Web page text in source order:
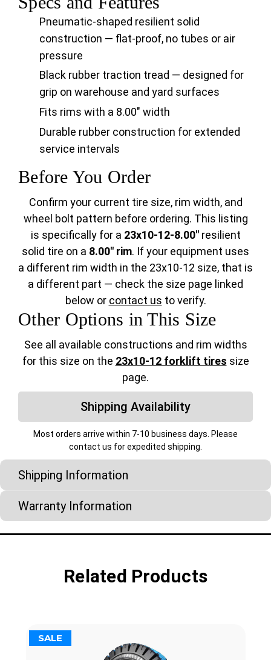
Pneumatic-shaped resilient solid
construction — flat-proof, no tubes or air
pressure
Black rubber traction tread — designed for
grip on warehouse and yard surfaces
Fits rims with a 8.00" width
Durable rubber construction for extended
service intervals
Before You Order
Confirm your current tire size, rim width, and
wheel bolt pattern before ordering. This listing
is specifically for a 23x10-12-8.00"resilient
solid tire on a 8.00" rim. If your equipment uses
a different rim width in the 23x10-12 size, that is
a different part — check the size page linked
below or contact us to verify.
Other Options in This Size
See all available constructions and rim widths
for this size on the 23x10-12 forklift tires size
page.
Shipping Availability
Most orders arrive within 7-10 business days. Please
contact us for expedited shipping.
Shipping Information
Warranty Information
Related Products
SALE